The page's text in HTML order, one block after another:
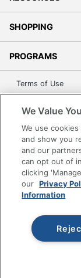
SHOPPING
PROGRAMS
Terms of Use
Accessibility
Office Depot
Grand & Toy
Manage Cookies
Do Not Sell or
Copyright ©
pricing. Prices
to the Terms of
We Value
We use
and show you
and our
can opt out of
clicking
our Privacy
Information